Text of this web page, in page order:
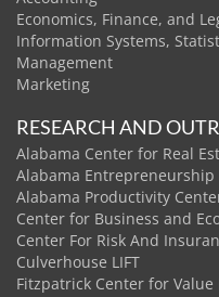
Economics, Finance, and
Information Systems,
Management
Marketing
RESEARCH AND
Alabama Center for Real
Alabama
Alabama Productivity
Center for Business and
Center For Risk And
Culverhouse LIFT
Fitzpatrick Center for